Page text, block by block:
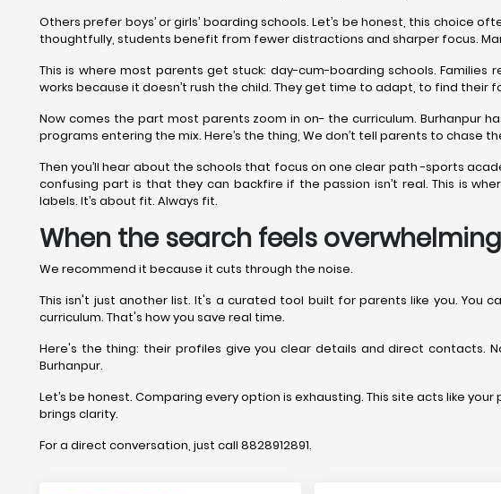
Others prefer boys’ or girls’ boarding schools. Let’s be honest, this
thoughtfully, students benefit from fewer distractions and sharper focus.
This is where most parents get stuck: day-cum-boarding schools.
works because it doesn’t rush the child. They get time to adapt, to find
Now comes the part most parents zoom in on- the curriculum. Burhanpur
programs entering the mix. Here’s the thing, We don’t tell parents to chase
Then you’ll hear about the schools that focus on one clear path -sports
confusing part is that they can backfire if the passion isn’t real. This is
labels. It’s about fit. Always fit.
When the search feels
We recommend it because it cuts through the noise.
This isn't just another list. It's a curated tool built for parents like you. You
curriculum. That's how you save real time.
Here's the thing: their profiles give you clear details and direct contacts.
Burhanpur.
Let’s be honest. Comparing every option is exhausting. This site acts like
brings clarity.
For a direct conversation, just call 8828912891.